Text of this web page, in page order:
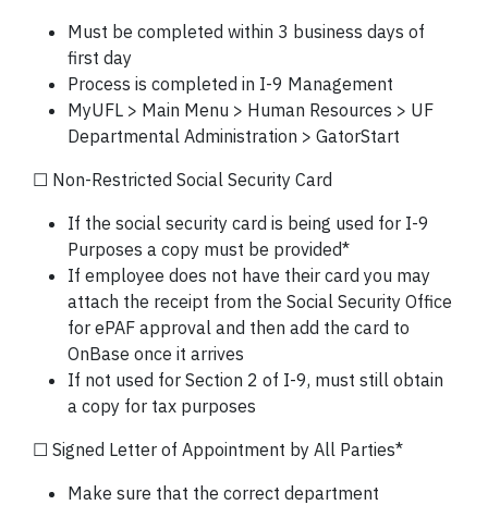
Must be completed within 3 business days of
first day
Process is completed in I-9 Management
MyUFL > Main Menu > Human Resources > UF
Departmental Administration > GatorStart
☐ Non-Restricted Social Security Card
If the social security card is being used for I-9
Purposes a copy must be provided*
If employee does not have their card you may
attach the receipt from the Social Security Office
for ePAF approval and then add the card to
OnBase once it arrives
If not used for Section 2 of I-9, must still obtain
a copy for tax purposes
☐ Signed Letter of Appointment by All Parties*
Make sure that the correct department